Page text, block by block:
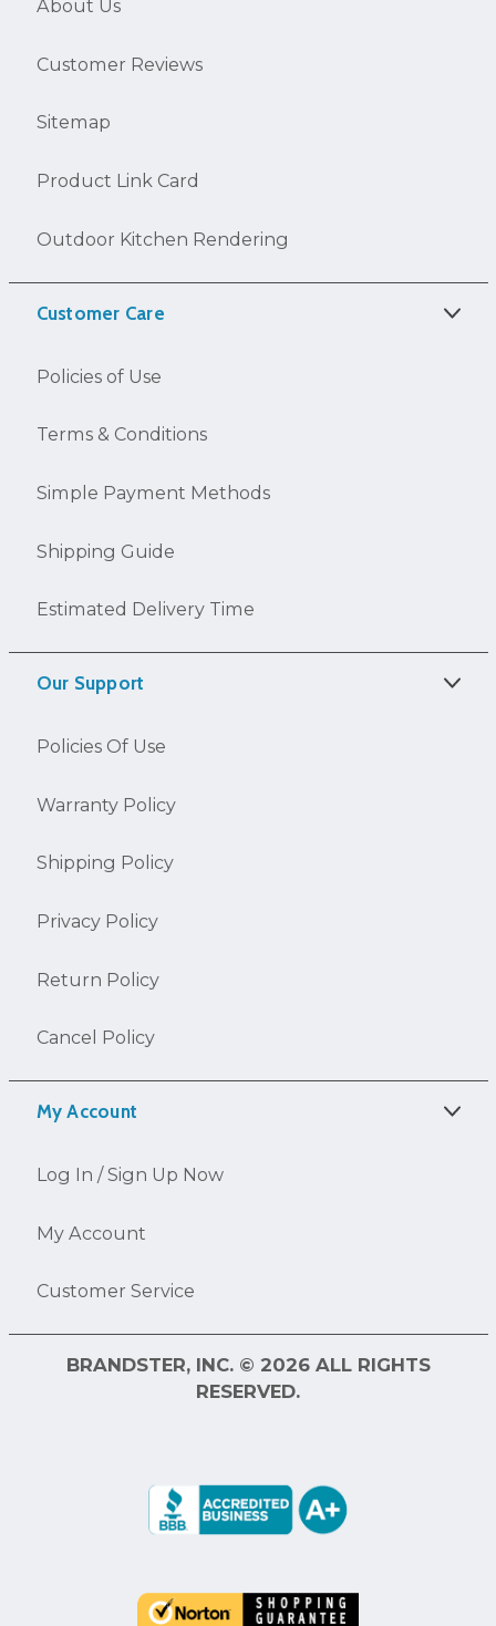
My Account
Log In / Sign Up Now
My Account
Customer Service
About Us
Customer Reviews
Sitemap
Product Link Card
Outdoor Kitchen Rendering
Customer Care
Policies of Use
Terms & Conditions
Simple Payment Methods
Shipping Guide
Estimated Delivery Time
Our Support
Policies Of Use
Warranty Policy
Shipping Policy
Privacy Policy
Return Policy
Cancel Policy
BRANDSTER, INC. © 2026 ALL RIGHTS
RESERVED.